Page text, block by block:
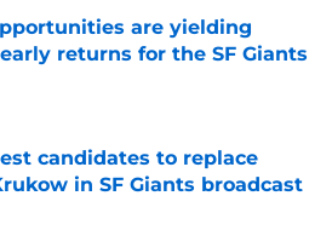
are yielding
returns for the SF Giants
candidates to replace
in SF Giants broadcast